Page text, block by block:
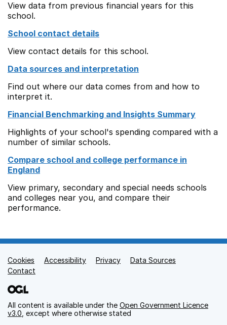
View data from previous financial years for this
school.
School contact details
View contact details for this school.
Data sources and interpretation
Find out where our data comes from and how to
interpret it.
Financial Benchmarking and Insights Summary
Highlights of your school's spending compared with a
number of similar schools.
Compare school and college performance in
England
View primary, secondary and special needs schools
and colleges near you, and compare their
performance.
Support links
Cookies Accessibility Privacy
Data Sources
Contact
All content is available under the Open Government Licence
v3.0 , except where otherwise stated